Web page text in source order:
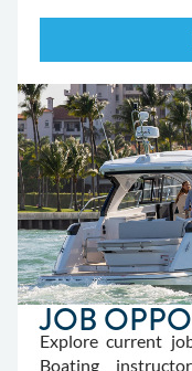
JOB
Explore current
Boating